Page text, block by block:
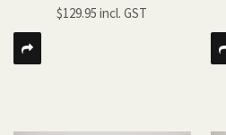
$129.95